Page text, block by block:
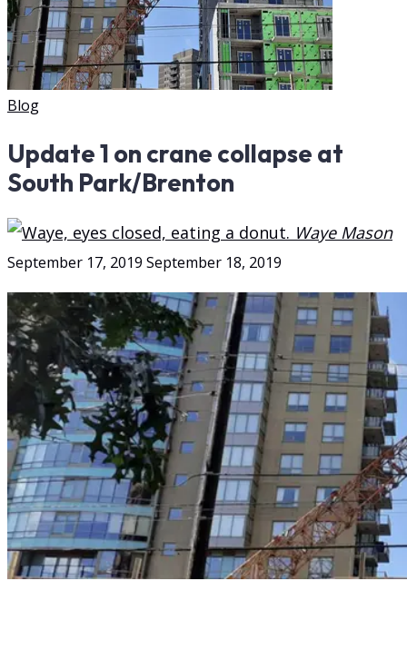
Blog
Update 1 on crane collapse at
South Park/Brenton
Waye Mason
September 17, 2019 September 18, 2019